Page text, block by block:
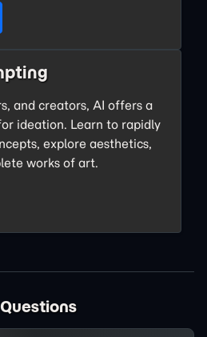
and creators, AI offers a
ideation. Learn to rapidly
explore aesthetics,
works of art.